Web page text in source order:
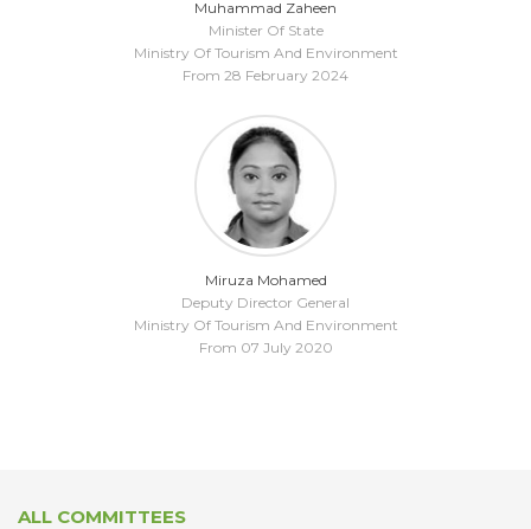
Muhammad Zaheen
Minister Of State
Ministry Of Tourism And Environment
From 28 February 2024
Miruza Mohamed
Deputy Director General
Ministry Of Tourism And Environment
From 07 July 2020
ALL COMMITTEES